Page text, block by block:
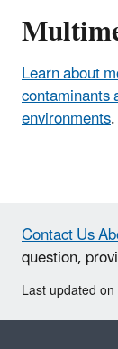
Learn about
contaminants
environments.
Contact Us
question,
Last updated